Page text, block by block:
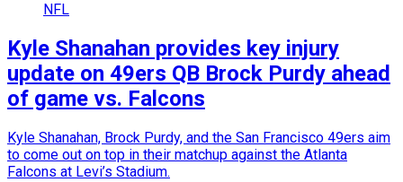
NFL
Kyle Shanahan provides key injury
update on 49ers QB Brock Purdy ahead
of game vs. Falcons
Kyle Shanahan, Brock Purdy, and the San Francisco 49ers aim
to come out on top in their matchup against the Atlanta
Falcons at Levi’s Stadium.